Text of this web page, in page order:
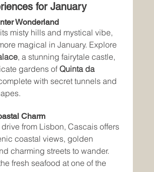
for January
Wonderland
misty hills and mystical vibe,
magical in January. Explore
, a stunning fairytale castle,
gardens of Quinta da
with secret tunnels and
Charm
from Lisbon, Cascais offers
coastal views, golden
charming streets to wander.
fresh seafood at one of the